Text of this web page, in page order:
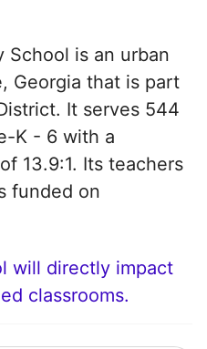
School is an urban
Georgia that is part
It serves 544
K - 6 with a
13.9:1. Its teachers
funded on
will directly impact
classrooms.